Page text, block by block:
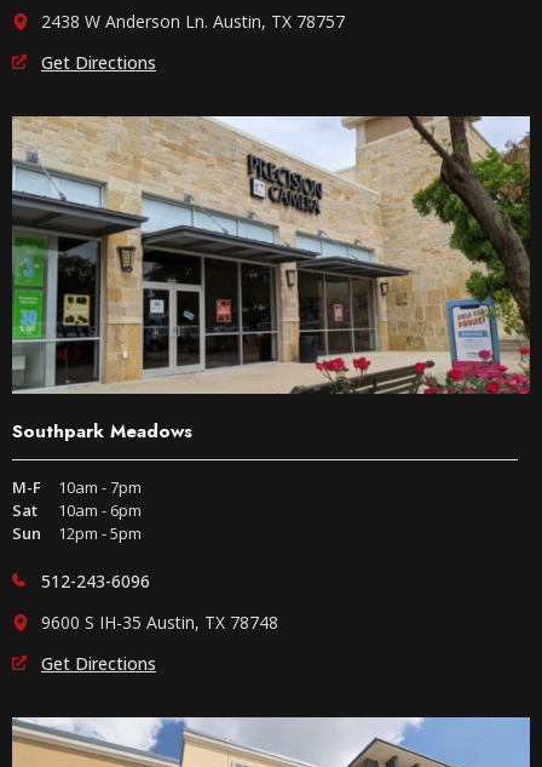
2438 W Anderson Ln. Austin, TX 78757
Get Directions
Southpark Meadows
M-F
10am - 7pm
Sat
10am - 6pm
Sun
12pm - 5pm
512-243-6096
9600 S IH-35 Austin, TX 78748
Get Directions